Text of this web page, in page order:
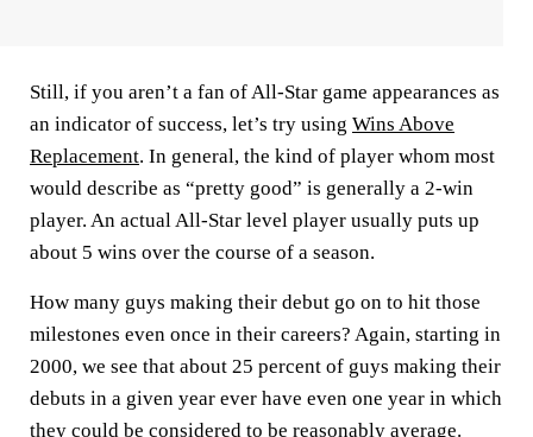
Still, if you aren’t a fan of All-Star game appearances as
an indicator of success, let’s try using Wins Above
Replacement. In general, the kind of player whom most
would describe as “pretty good” is generally a 2-win
player. An actual All-Star level player usually puts up
about 5 wins over the course of a season.
How many guys making their debut go on to hit those
milestones even once in their careers? Again, starting in
2000, we see that about 25 percent of guys making their
debuts in a given year ever have even one year in which
they could be considered to be reasonably average.